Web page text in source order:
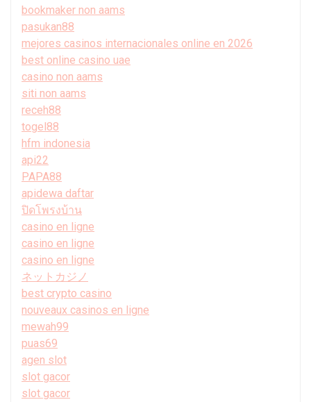
bookmaker non aams
pasukan88
mejores casinos internacionales online en 2026
best online casino uae
casino non aams
siti non aams
receh88
togel88
hfm indonesia
api22
PAPA88
apidewa daftar
ปิดโพรงบ้าน
casino en ligne
casino en ligne
casino en ligne
ネットカジノ
best crypto casino
nouveaux casinos en ligne
mewah99
puas69
agen slot
slot gacor
slot gacor